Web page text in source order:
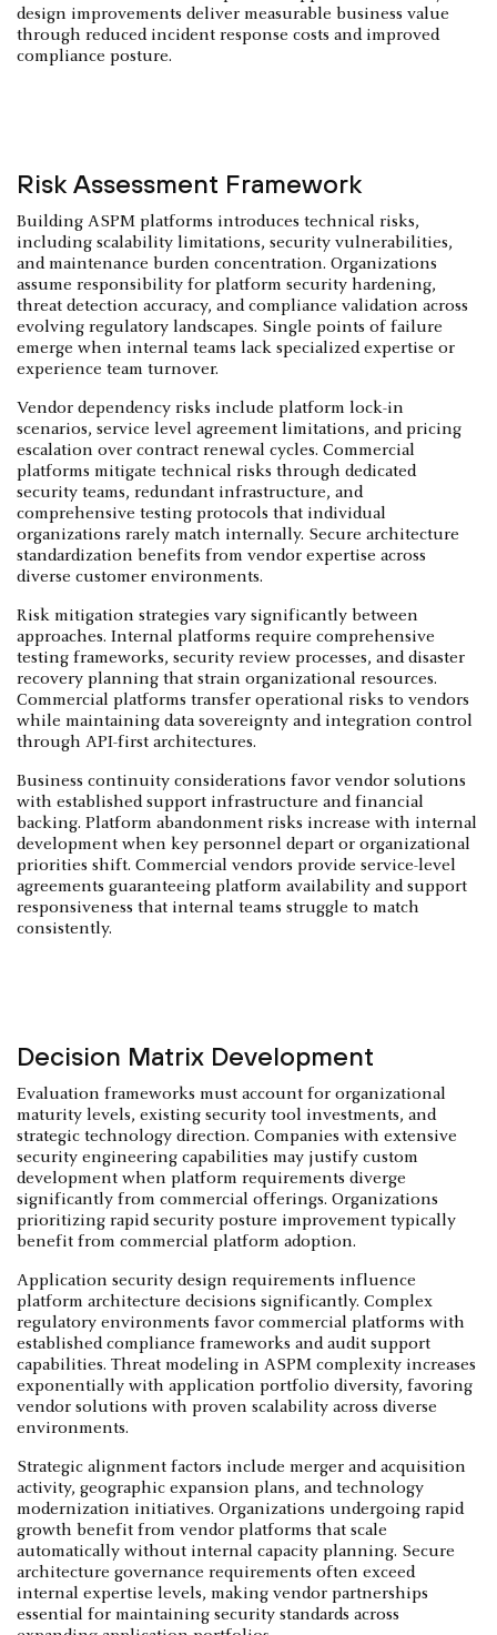
design improvements deliver measurable business value
through reduced incident response costs and improved
compliance posture.
Risk Assessment Framework
Building ASPM platforms introduces technical risks,
including scalability limitations, security vulnerabilities,
and maintenance burden concentration. Organizations
assume responsibility for platform security hardening,
threat detection accuracy, and compliance validation across
evolving regulatory landscapes. Single points of failure
emerge when internal teams lack specialized expertise or
experience team turnover.
Vendor dependency risks include platform lock-in
scenarios, service level agreement limitations, and pricing
escalation over contract renewal cycles. Commercial
platforms mitigate technical risks through dedicated
security teams, redundant infrastructure, and
comprehensive testing protocols that individual
organizations rarely match internally. Secure architecture
standardization benefits from vendor expertise across
diverse customer environments.
Risk mitigation strategies vary significantly between
approaches. Internal platforms require comprehensive
testing frameworks, security review processes, and disaster
recovery planning that strain organizational resources.
Commercial platforms transfer operational risks to vendors
while maintaining data sovereignty and integration control
through API-first architectures.
Business continuity considerations favor vendor solutions
with established support infrastructure and financial
backing. Platform abandonment risks increase with internal
development when key personnel depart or organizational
priorities shift. Commercial vendors provide service-level
agreements guaranteeing platform availability and support
responsiveness that internal teams struggle to match
consistently.
Decision Matrix Development
Evaluation frameworks must account for organizational
maturity levels, existing security tool investments, and
strategic technology direction. Companies with extensive
security engineering capabilities may justify custom
development when platform requirements diverge
significantly from commercial offerings. Organizations
prioritizing rapid security posture improvement typically
benefit from commercial platform adoption.
Application security design requirements influence
platform architecture decisions significantly. Complex
regulatory environments favor commercial platforms with
established compliance frameworks and audit support
capabilities. Threat modeling in ASPM complexity increases
exponentially with application portfolio diversity, favoring
vendor solutions with proven scalability across diverse
environments.
Strategic alignment factors include merger and acquisition
activity, geographic expansion plans, and technology
modernization initiatives. Organizations undergoing rapid
growth benefit from vendor platforms that scale
automatically without internal capacity planning. Secure
architecture governance requirements often exceed
internal expertise levels, making vendor partnerships
essential for maintaining security standards across